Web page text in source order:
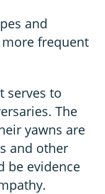
and
frequent
serves to
The
yawns are
and other
be evidence